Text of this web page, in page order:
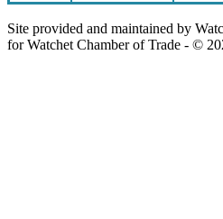
Site provided and maintained by
for Watchet Chamber of Trade - ©